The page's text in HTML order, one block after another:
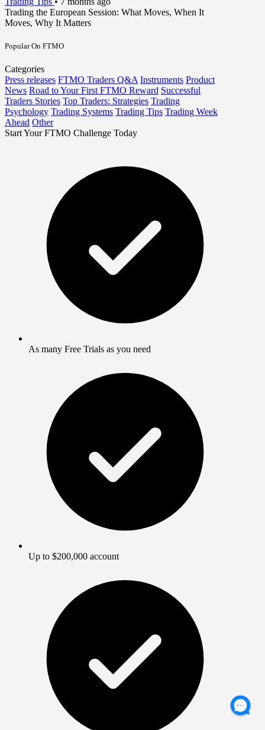
Trading the European Session: What Moves, When It
Moves, Why It Matters
Popular On FTMO
Categories
Press releases FTMO Traders Q&A Instruments Product
News Road to Your First FTMO Reward Successful
Traders Stories Top Traders: Strategies Trading
Psychology Trading Systems Trading Tips Trading Week
Ahead Other
Start Your FTMO Challenge Today
As many Free Trials as you need
Up to $200,000 account